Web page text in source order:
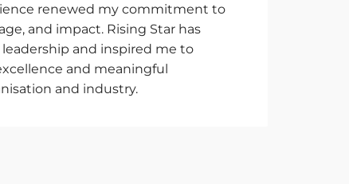
renewed my commitment to
and impact. Rising Star has
and inspired me to
and meaningful
and industry.